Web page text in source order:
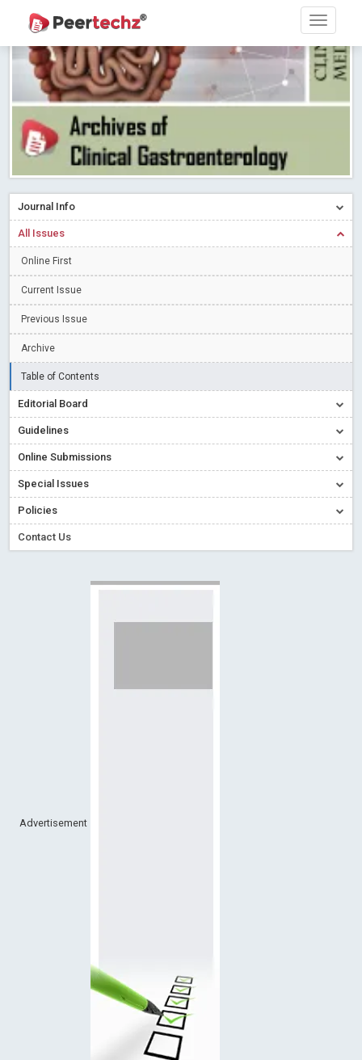
PEERTECHZ NEWSFLASH
Research article writing skills – Need of the Hour Read More
Blog Post
Journal of Dental Problems and Solutions (JDPS) is now
indexed in Index Copernicus International (ICI) Journals Master List.
The ICV is 85.15.
A gateway to knowledge dissemination - Membership with
Peertechz Publications Pvt Ltd
Blog Post
Collaborate with Open Access Journals Publisher to propel your
Privacy Policy: A necessity to safeguard our scholars Read More
Indicators of a genuine Open Access Journal Read More
Open Access (OA) - Future of Scholarly Communication
Read More Blog Post
Conflict of Interest disclosure: Building trust in Open Access
Special Issues - Value of publishing
Ossai video for ACMPH - Peertechz Publications Pvt Ltd
Journal Info
All Issues
Online First
Current Issue
Previous Issue
Archive
Table of Contents
Editorial Board
Guidelines
Online Submissions
Special Issues
Policies
Contact Us
Advertisement